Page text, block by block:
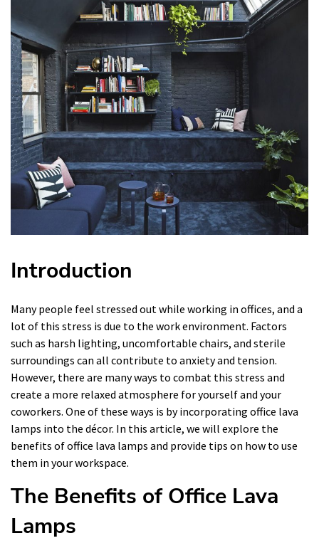
Introduction
Many people feel stressed out while working in offices, and a
lot of this stress is due to the work environment. Factors
such as harsh lighting, uncomfortable chairs, and sterile
surroundings can all contribute to anxiety and tension.
However, there are many ways to combat this stress and
create a more relaxed atmosphere for yourself and your
coworkers. One of these ways is by incorporating office lava
lamps into the décor. In this article, we will explore the
benefits of office lava lamps and provide tips on how to use
them in your workspace.
The Benefits of Office Lava
Lamps